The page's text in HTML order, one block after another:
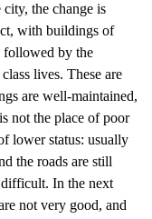
the change is
with buildings of
followed by the
lives. These are
are well-maintained,
not the place of poor
lower status: usually
the roads are still
In the next
not very good, and